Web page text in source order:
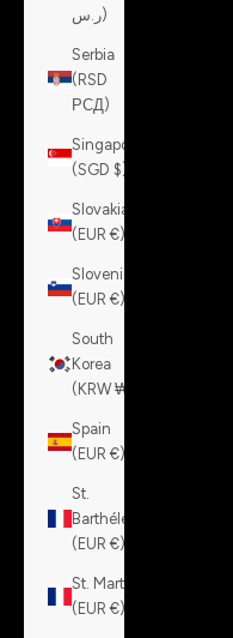
ر.س)
Serbia
(RSD
РСД)
Singapore
(SGD $)
Slovakia
(EUR €)
Slovenia
(EUR €)
South
Korea
(KRW ₩)
Spain
(EUR €)
St.
Barthélemy
(EUR €)
St. Martin
(EUR €)